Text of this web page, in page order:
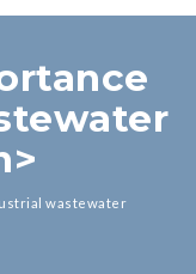
wastewater